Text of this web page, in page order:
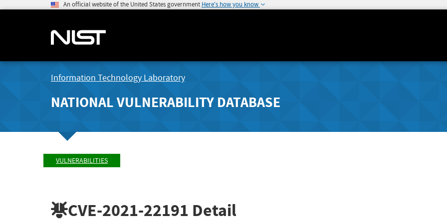
An official website of the United States government Here's how you know
Information Technology Laboratory
NATIONAL VULNERABILITY DATABASE
VULNERABILITIES
CVE-2021-22191 Detail